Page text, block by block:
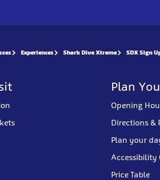
Experiences Shark Dive Xtreme SDX Sign
Plan
Opening
Directions &
Plan your
Accessibility
Price Table